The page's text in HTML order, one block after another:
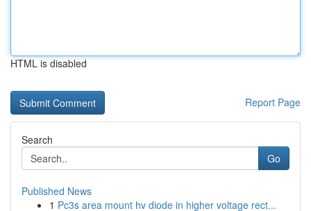
HTML is disabled
Report Page
Search
Go
Published News
1 Pc3s area mount hv diode in higher voltage rect...